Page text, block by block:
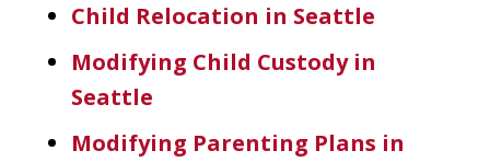
Child Relocation in Seattle
Modifying Child Custody in
Seattle
Modifying Parenting Plans in